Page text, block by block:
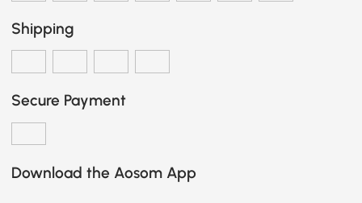
Shipping
Secure Payment
Download the Aosom App